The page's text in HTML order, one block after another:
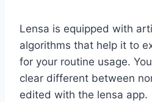
Lensa is equipped with
algorithms that help it to
for your routine usage.
clear different between
edited with the lensa app.